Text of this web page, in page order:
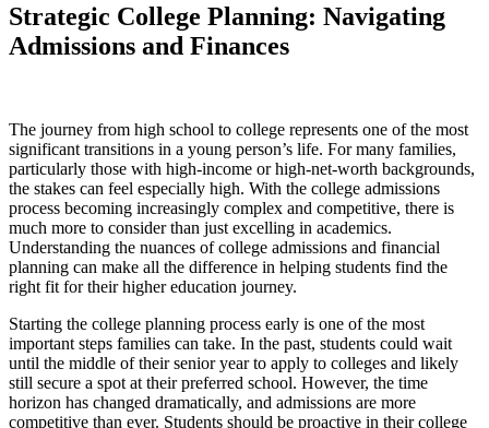
Strategic College Planning: Navigating
Admissions and Finances
The journey from high school to college represents one of the most
significant transitions in a young person’s life. For many families,
particularly those with high-income or high-net-worth backgrounds,
the stakes can feel especially high. With the college admissions
process becoming increasingly complex and competitive, there is
much more to consider than just excelling in academics.
Understanding the nuances of college admissions and financial
planning can make all the difference in helping students find the
right fit for their higher education journey.
Starting the college planning process early is one of the most
important steps families can take. In the past, students could wait
until the middle of their senior year to apply to colleges and likely
still secure a spot at their preferred school. However, the time
horizon has changed dramatically, and admissions are more
competitive than ever. Students should be proactive in their college